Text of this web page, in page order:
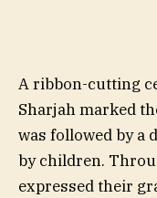
A ribbon-cutting
Sharjah marked
was followed by
by children.
expressed their